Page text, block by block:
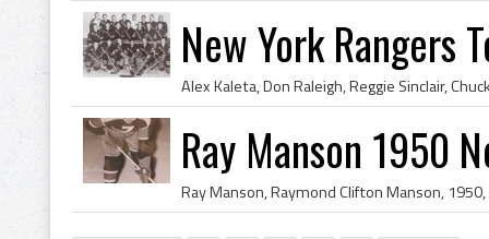
New York Rangers
Ray Manson 1950